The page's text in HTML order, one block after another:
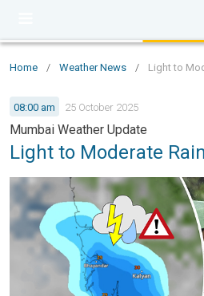
Home / Weather News / Light to
08:00 am 25 October 2025
Mumbai Weather Update
Light to Moderate